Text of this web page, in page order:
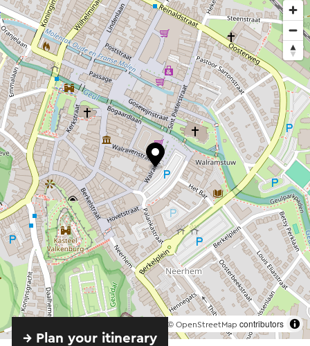
© OpenStreetMap contributors
→ Plan your itinerary